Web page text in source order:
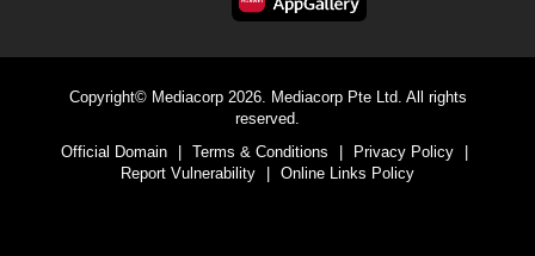
Copyright© Mediacorp 2026. Mediacorp Pte Ltd. All rights
reserved.
Official Domain
Terms & Conditions Privacy Policy
Report Vulnerability
Online Links Policy